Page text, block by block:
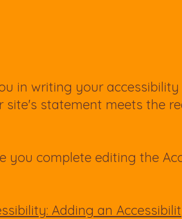
in writing your accessibility
statement meets the
you complete editing the
Adding an